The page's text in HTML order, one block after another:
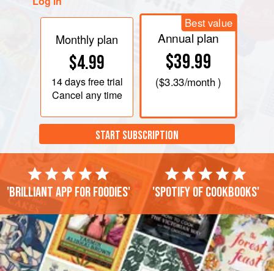
Monthly plan
$4.99
14 daysfree trial
Cancel any time
Best value
Annual plan
$39.99
($3.33/month )
START SUBSCRIPTION
'Brilliant app for foodies' 'Spotify of cookbooks'